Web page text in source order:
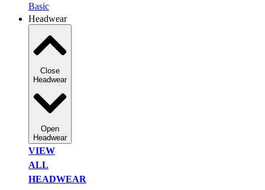
Basic
Headwear
Close
Headwear
Open
Headwear
VIEW
ALL
HEADWEAR